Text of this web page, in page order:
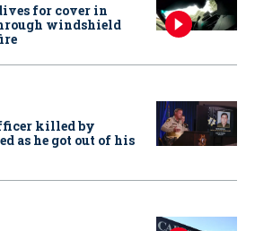
for cover in
windshield
killed by
as he got out of his